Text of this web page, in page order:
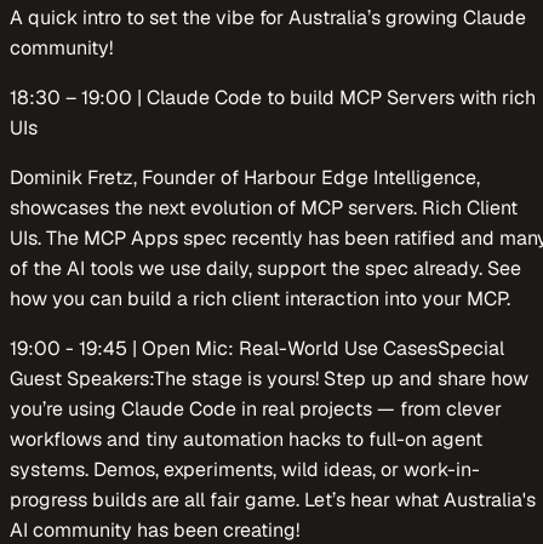
​​A quick intro to set the vibe for Australia’s growing Claude
community!
​​18:30 – 19:00 | Claude Code to build MCP Servers with rich
UIs
Dominik Fretz, Founder of Harbour Edge Intelligence,
showcases the next evolution of MCP servers. Rich Client
UIs. The MCP Apps spec recently has been ratified and
of the AI tools we use daily, support the spec already. See
how you can build a rich client interaction into your MCP.
​​19:00 - 19:45 | Open Mic: Real-World Use CasesSpecial
Guest Speakers:The stage is yours! Step up and share how
you’re using Claude Code in real projects — from clever
workflows and tiny automation hacks to full-on agent
systems. Demos, experiments, wild ideas, or work-in-
progress builds are all fair game. Let’s hear what Australia's
AI community has been creating!